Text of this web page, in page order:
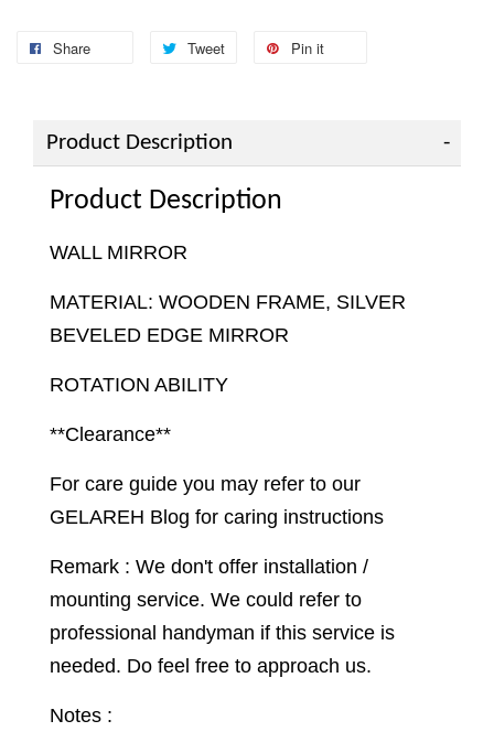
Share Tweet Pin it
Product Description
Product Description
WALL MIRROR
MATERIAL: WOODEN FRAME, SILVER
BEVELED EDGE MIRROR
ROTATION ABILITY
**Clearance**
For care guide you may refer to our
GELAREH Blog for caring instructions
Remark : We don't offer installation /
mounting service. We could refer to
professional handyman if this service is
needed. Do feel free to approach us.
Notes :